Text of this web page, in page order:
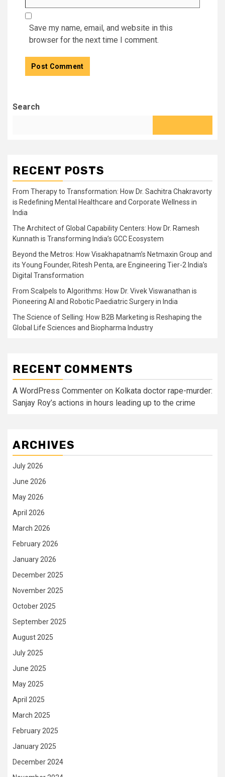
Save my name, email, and website in this
browser for the next time I comment.
Search
RECENT POSTS
From Therapy to Transformation: How Dr. Sachitra Chakravorty
is Redefining Mental Healthcare and Corporate Wellness in
India
The Architect of Global Capability Centers: How Dr. Ramesh
Kunnath is Transforming India’s GCC Ecosystem
Beyond the Metros: How Visakhapatnam’s Netmaxin Group and
its Young Founder, Ritesh Penta, are Engineering Tier-2 India’s
Digital Transformation
From Scalpels to Algorithms: How Dr. Vivek Viswanathan is
Pioneering AI and Robotic Paediatric Surgery in India
The Science of Selling: How B2B Marketing is Reshaping the
Global Life Sciences and Biopharma Industry
RECENT COMMENTS
A WordPress Commenter on Kolkata doctor rape-murder:
Sanjay Roy’s actions in hours leading up to the crime
ARCHIVES
July 2026
June 2026
May 2026
April 2026
March 2026
February 2026
January 2026
December 2025
November 2025
October 2025
September 2025
August 2025
July 2025
June 2025
May 2025
April 2025
March 2025
February 2025
January 2025
December 2024